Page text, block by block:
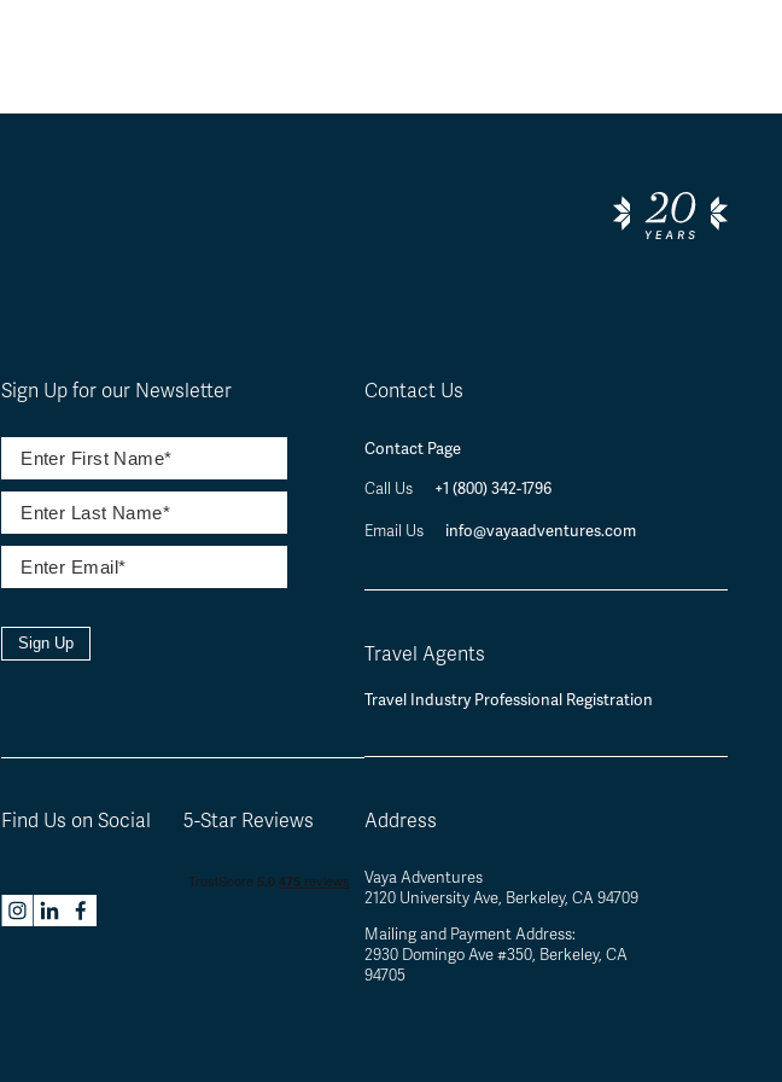
Sign Up for our Newsletter
Sign Up
Contact Us
Contact Page
Call Us +1 (800) 342-1796
Email Us info@vayaadventures.com
Travel Agents
Travel Industry Professional Registration
Find Us on Social 5-Star Reviews Address
Vaya Adventures
2120 University Ave, Berkeley, CA 94709
Mailing and Payment Address:
2930 Domingo Ave #350, Berkeley, CA
94705